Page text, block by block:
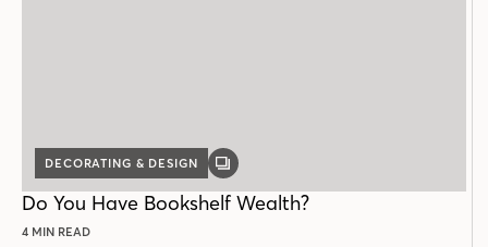
DECORATING & DESIGN
GALLERY
Do You Have Bookshelf Wealth?
4 MIN READ